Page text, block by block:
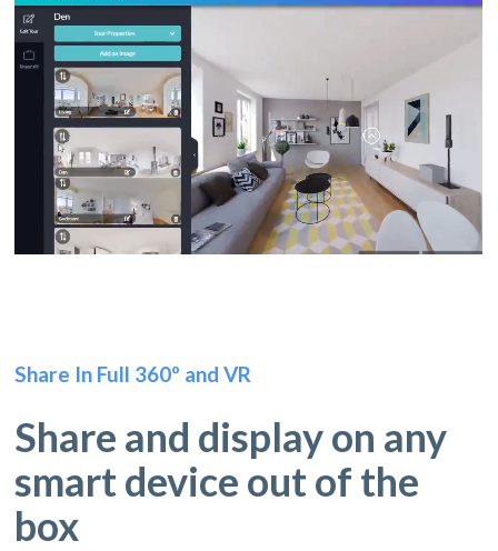
Share In Full 360º and VR
Share and display on any
smart device out of the
box